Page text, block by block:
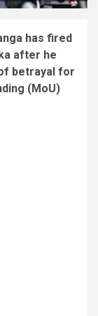
has fired
after he
betrayal for
(MoU)